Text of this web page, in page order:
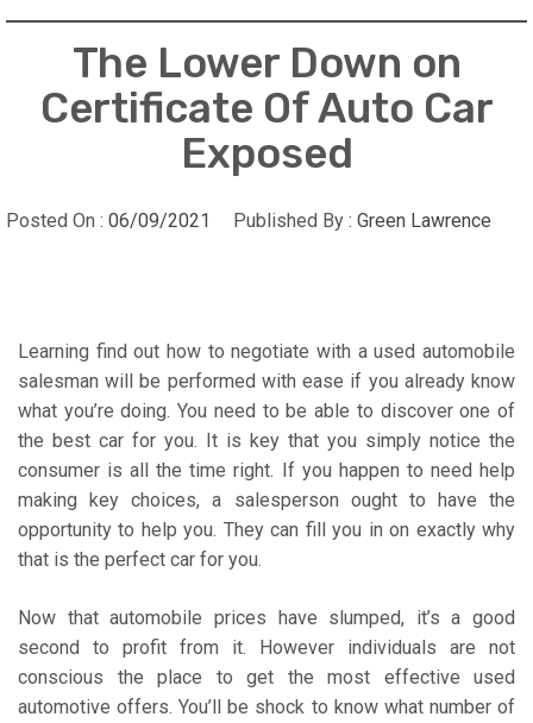
The Lower Down on
Certificate Of Auto Car
Exposed
Posted On : 06/09/2021 Published By : Green Lawrence
Learning find out how to negotiate with a used automobile
salesman will be performed with ease if you already know
what you’re doing. You need to be able to discover one of
the best car for you. It is key that you simply notice the
consumer is all the time right. If you happen to need help
making key choices, a salesperson ought to have the
opportunity to help you. They can fill you in on exactly why
that is the perfect car for you.
Now that automobile prices have slumped, it’s a good
second to profit from it. However individuals are not
conscious the place to get the most effective used
automotive offers. You’ll be shock to know what number of